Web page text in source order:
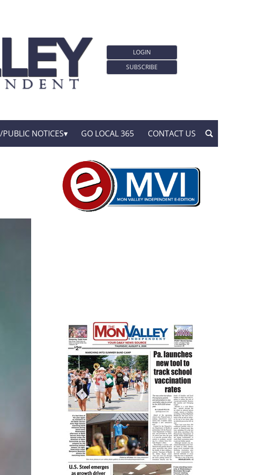
LOGIN
SUBSCRIBE
PUBLIC NOTICES GO LOCAL 365 CONTACT US